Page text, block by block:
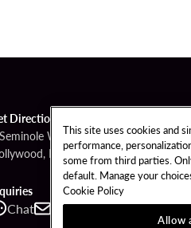
Directions
Way
FL 33314
Chat Contact Call
This site uses cookies and
performance,
some from third parties.
default. Manage your
Cookie Policy
Allow